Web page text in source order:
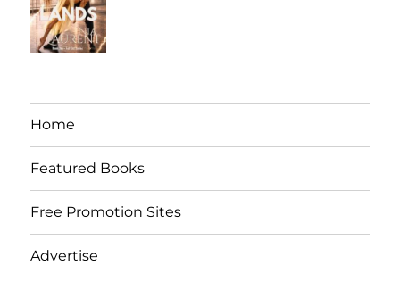
Home
Featured Books
Free Promotion Sites
Advertise